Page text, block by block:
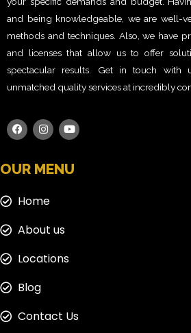
and being knowledgeable, we are well-
methods and techniques. Also, we have
and licenses that allow us to offer
spectacular results. Get in touch with
unmatched quality services at incredibly
OUR MENU
Home
About us
Locations
Blog
Contact Us